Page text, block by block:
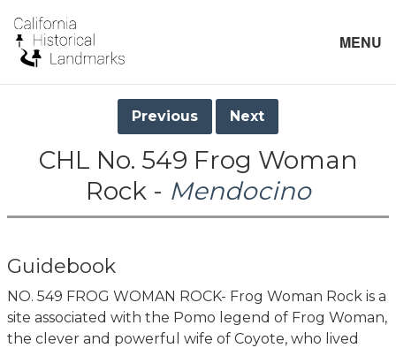
MENU
Previous Next
CHL No. 549 Frog Woman
Rock - Mendocino
Guidebook
NO. 549 FROG WOMAN ROCK- Frog Woman Rock is a
site associated with the Pomo legend of Frog Woman,
the clever and powerful wife of Coyote, who lived